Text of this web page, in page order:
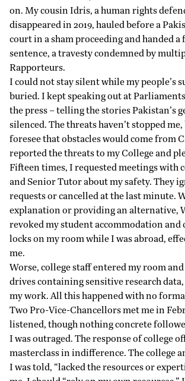
on. My cousin Idris, a human rights
disappeared in 2019, hauled before a
court in a sham proceeding and handed
sentence, a travestycondemnedby
Rapporteurs.
I could not stay silent while my people’s
buried. I kept speaking out at
the press – telling the stories Pakistan’s
silenced. The threats haven’t stopped
foresee that obstacles would come from
reported the threats to my College and
Fifteen times, I requested meetings with
and Senior Tutor about my safety. They
requests or cancelled at the last minute.
explanation or providing an alternative,
revoked my student accommodation and
locks on my room while I was abroad,
me.
Worse, college staff entered my room
drives containing sensitive research
my work. All this happened with no
Two Pro-Vice-Chancellors met me in
listened, though nothing concrete
I was outraged. The response of college
masterclass in indifference. The college
I was told, “lacked the resources or